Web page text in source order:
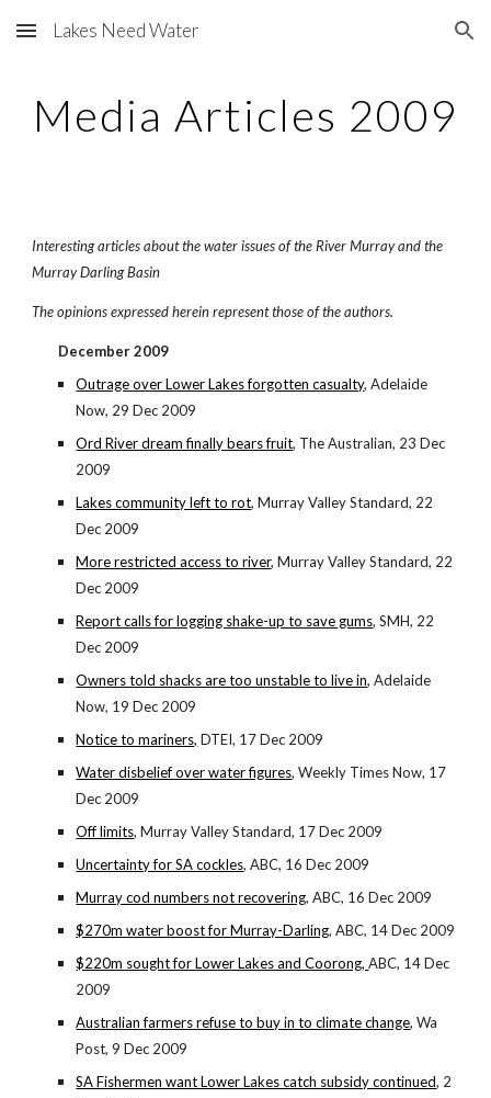
Skip to main content Skip to navigation
Lakes Need Water
Media Articles 2009
Interesting articles about the water issues of the River Murray and the
Murray Darling Basin
The opinions expressed herein represent those of the authors.
December 2009
Outrage over Lower Lakes forgotten casualty, Adelaide
Now, 29 Dec 2009
Ord River dream finally bears fruit, The Australian, 23 Dec
2009
Lakes community left to rot, Murray Valley Standard, 22
Dec 2009
More restricted access to river, Murray Valley Standard, 22
Dec 2009
Report calls for logging shake-up to save gums, SMH, 22
Dec 2009
Owners told shacks are too unstable to live in, Adelaide
Now, 19 Dec 2009
Notice to mariners, DTEI, 17 Dec 2009
Water disbelief over water figures, Weekly Times Now, 17
Dec 2009
Off limits, Murray Valley Standard, 17 Dec 2009
Uncertainty for SA cockles, ABC, 16 Dec 2009
Murray cod numbers not recovering, ABC, 16 Dec 2009
$270m water boost for Murray-Darling, ABC, 14 Dec 2009
$220m sought for Lower Lakes and Coorong,ABC, 14 Dec
2009
Australian farmers refuse to buy in to climate change, Wa
Post, 9 Dec 2009
SA Fishermen want Lower Lakes catch subsidy continued, 2